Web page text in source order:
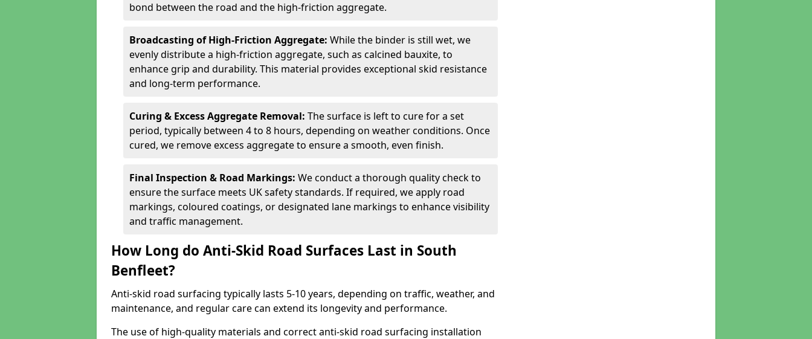
bond between the road and the high-friction aggregate.
Broadcasting of High-Friction Aggregate: While the binder is still wet, we
evenly distribute a high-friction aggregate, such as calcined bauxite, to
enhance grip and durability. This material provides exceptional skid resistance
and long-term performance.
Curing & Excess Aggregate Removal: The surface is left to cure for a set
period, typically between 4 to 8 hours, depending on weather conditions. Once
cured, we remove excess aggregate to ensure a smooth, even finish.
Final Inspection & Road Markings: We conduct a thorough quality check to
ensure the surface meets UK safety standards. If required, we apply road
markings, coloured coatings, or designated lane markings to enhance visibility
and traffic management.
How Long do Anti-Skid Road Surfaces Last in South
Benfleet?
Anti-skid road surfacing typically lasts 5-10 years, depending on traffic, weather, and
maintenance, and regular care can extend its longevity and performance.
The use of high-quality materials and correct anti-skid road surfacing installation